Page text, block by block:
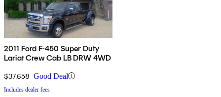
2011 Ford F-450 Super Duty
Lariat Crew Cab LB DRW 4WD
$37,658 Good Deal
Includes dealer fees